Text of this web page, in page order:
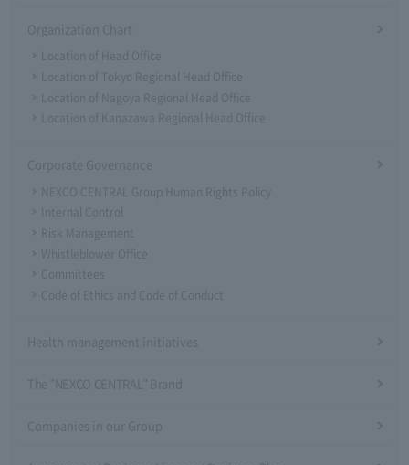
Organization Chart
Location of Head Office
Location of Tokyo Regional Head Office
Location of Nagoya Regional Head Office
Location of Kanazawa Regional Head Office
Corporate Governance
NEXCO CENTRAL Group Human Rights Policy
Internal Control
Risk Management
Whistleblower Office
Committees
Code of Ethics and Code of Conduct
Health management initiatives
The "NEXCO CENTRAL" Brand
Companies in our Group